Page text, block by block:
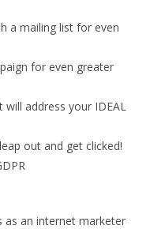
a mailing list for even
for even greater
address your IDEAL
out and get clicked!
as an internet marketer